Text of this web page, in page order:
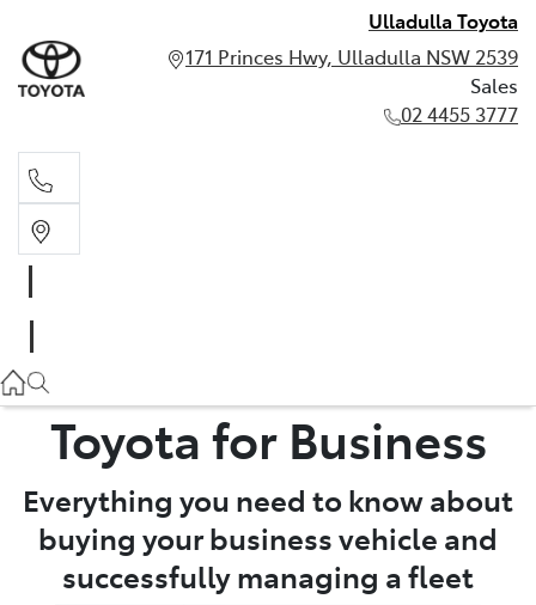
Ulladulla Toyota
171 Princes Hwy, Ulladulla NSW 2539
Sales
02 4455 3777
Toyota for Business
Everything you need to know about
buying your business vehicle and
successfully managing a fleet